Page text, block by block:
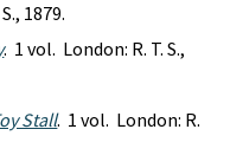
1879.
. 1 vol. London: R. T. S.,
Stall. 1 vol. London: R.